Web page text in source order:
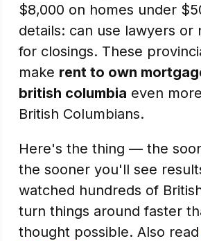
$8,000 on homes under
details: can use lawyers or
for closings. These
make rent to own
british columbia even
British Columbians.
Here's the thing — the
the sooner you'll see
watched hundreds of
turn things around faster
thought possible. Also read